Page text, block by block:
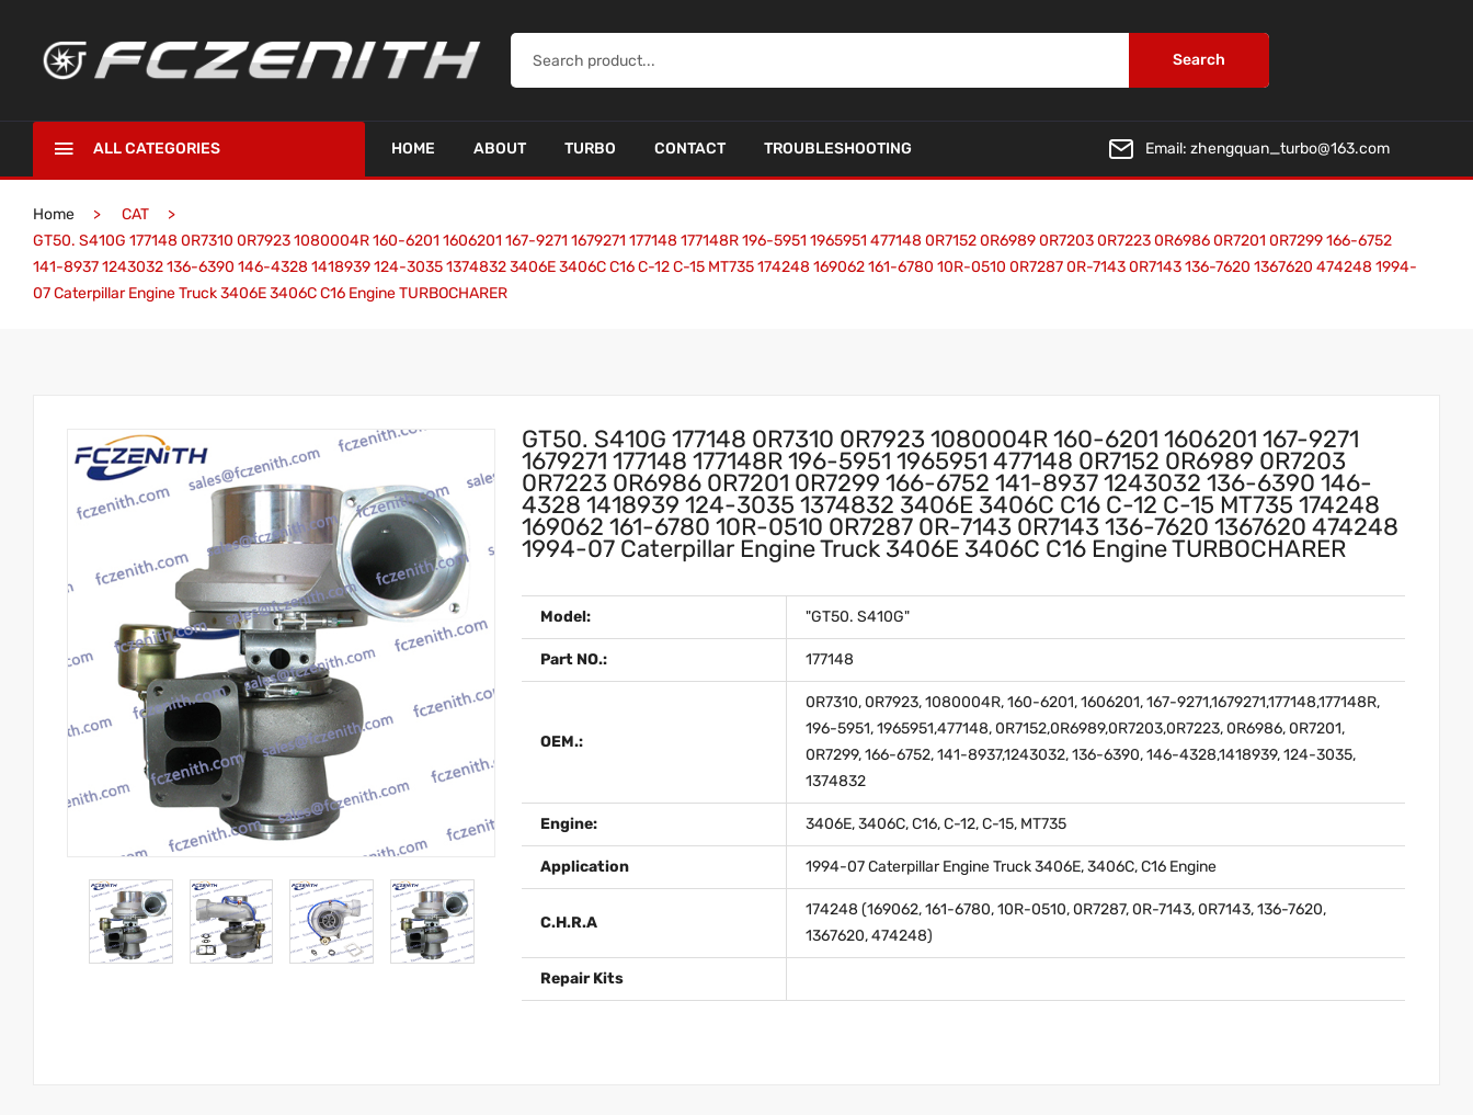
Search
ALL CATEGORIES HOME ABOUT TURBO CONTACT TROUBLESHOOTING Email: zhengquan_turbo@163.com
Home
CAT
GT50. S410G 177148 0R7310 0R7923 1080004R 160-6201 1606201 167-9271 1679271 177148 177148R 196-5951 1965951 477148 0R7152 0R6989 0R7203 0R7223 0R6986 0R7201 0R7299 166-6752
141-8937 1243032 136-6390 146-4328 1418939 124-3035 1374832 3406E 3406C C16 C-12 C-15 MT735 174248 169062 161-6780 10R-0510 0R7287 0R-7143 0R7143 136-7620 1367620 474248 1994-
07 Caterpillar Engine Truck 3406E 3406C C16 Engine TURBOCHARER
GT50. S410G 177148 0R7310 0R7923 1080004R 160-6201 1606201 167-9271
1679271 177148 177148R 196-5951 1965951 477148 0R7152 0R6989 0R7203
0R7223 0R6986 0R7201 0R7299 166-6752 141-8937 1243032 136-6390 146-
4328 1418939 124-3035 1374832 3406E 3406C C16 C-12 C-15 MT735 174248
169062 161-6780 10R-0510 0R7287 0R-7143 0R7143 136-7620 1367620 474248
1994-07 Caterpillar Engine Truck 3406E 3406C C16 Engine TURBOCHARER
Model: "GT50. S410G"
Part NO.: 177148
OEM.:
0R7310, 0R7923, 1080004R, 160-6201, 1606201, 167-9271,1679271,177148,177148R,
196-5951, 1965951,477148, 0R7152,0R6989,0R7203,0R7223, 0R6986, 0R7201,
0R7299, 166-6752, 141-8937,1243032, 136-6390, 146-4328,1418939, 124-3035,
1374832
Engine: 3406E, 3406C, C16, C-12, C-15, MT735
Application 1994-07 Caterpillar Engine Truck 3406E, 3406C, C16 Engine
C.H.R.A
174248 (169062, 161-6780, 10R-0510, 0R7287, 0R-7143, 0R7143, 136-7620,
1367620, 474248)
Repair Kits